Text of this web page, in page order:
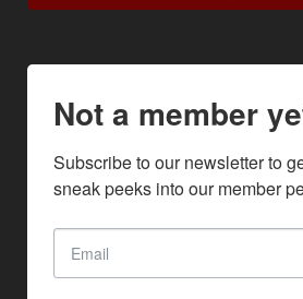
Not a member
Subscribe to our newsletter to
sneak peeks into our member